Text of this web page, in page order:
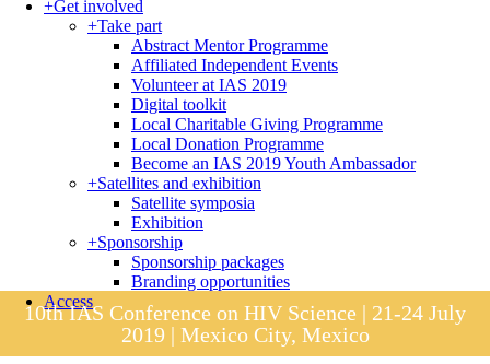
+Get involved
+Take part
Abstract Mentor Programme
Affiliated Independent Events
Volunteer at IAS 2019
Digital toolkit
Local Charitable Giving Programme
Local Donation Programme
Become an IAS 2019 Youth Ambassador
+Satellites and exhibition
Satellite symposia
Exhibition
+Sponsorship
Sponsorship packages
Branding opportunities
Access
10th IAS Conference on HIV Science | 21-24 July
2019 | Mexico City, Mexico